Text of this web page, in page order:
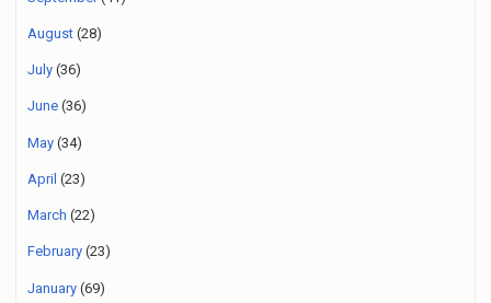
August (28)
July (36)
June (36)
May (34)
April (23)
March (22)
February (23)
January (69)